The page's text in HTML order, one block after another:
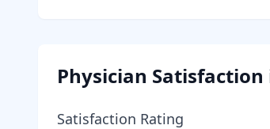
Physician Satisfaction
Satisfaction Rating